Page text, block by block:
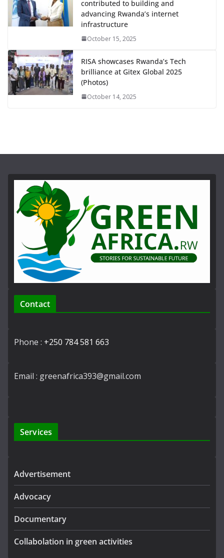
contributed to building and
advancing Rwanda’s internet
infrastructure
October 15, 2025
RISA showcases Rwanda’s Tech
brilliance at Gitex Global 2025
(Photos)
October 14, 2025
Contact
Phone : +250 784 581 663
Email : greenafrica393@gmail.com
Services
Advertisement
Advocacy
Documentary
Collabolation in green activities